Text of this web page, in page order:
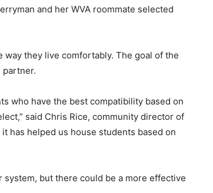
and her WVA roommate selected
they live comfortably. The goal of the
partner.
who have the best compatibility based on
said Chris Rice, community director of
has helped us house students based on
but there could be a more effective